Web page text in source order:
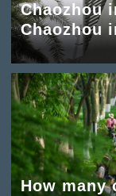
Chaozhou
Chaozhou
How many